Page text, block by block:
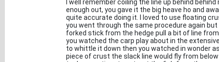
I well remember coiling the line up behind
enough out, you gave it the big heave ho and
quite accurate doing it. I loved to use floating
you went through the same procedure again
forked stick from the hedge pull a bit of line
you watched the carp play about in the
to whittle it down then you watched in wonder
piece of crust the slack line would fly from